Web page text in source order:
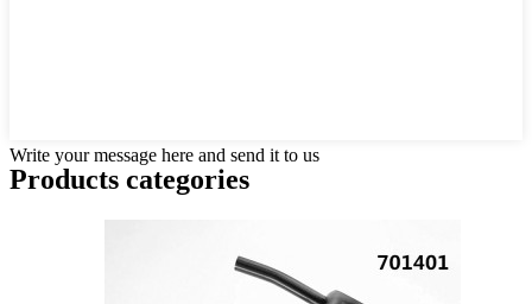
Write your message here and send it to us
Products categories